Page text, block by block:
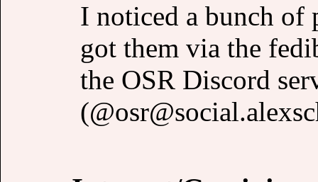
I noticed a bunch of
got them via the
the OSR Discord